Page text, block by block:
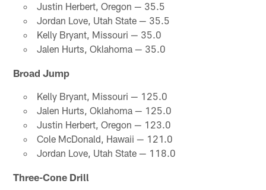
Justin Herbert, Oregon — 35.5
Jordan Love, Utah State — 35.5
Kelly Bryant, Missouri — 35.0
Jalen Hurts, Oklahoma — 35.0
Broad Jump
Kelly Bryant, Missouri — 125.0
Jalen Hurts, Oklahoma — 125.0
Justin Herbert, Oregon — 123.0
Cole McDonald, Hawaii — 121.0
Jordan Love, Utah State — 118.0
Three-Cone Drill